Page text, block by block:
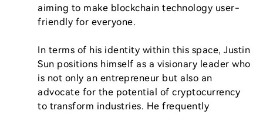
aiming to make blockchain technology user-
friendly for everyone.
In terms of his identity within this space, Justin
Sun positions himself as a visionary leader who
is not only an entrepreneur but also an
advocate for the potential of cryptocurrency
to transform industries. He frequently